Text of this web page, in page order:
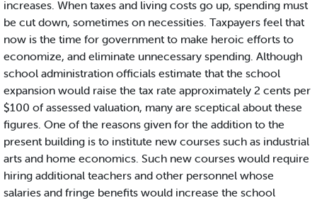
increases. When taxes and living costs go up, spending must
be cut down, sometimes on necessities. Taxpayers feel that
now is the time for government to make heroic efforts to
economize, and eliminate unnecessary spending. Although
school administration officials estimate that the school
expansion would raise the tax rate approximately 2 cents per
$100 of assessed valuation, many are sceptical about these
figures. One of the reasons given for the addition to the
present building is to institute new courses such as industrial
arts and home economics. Such new courses would require
hiring additional teachers and other personnel whose
salaries and fringe benefits would increase the school